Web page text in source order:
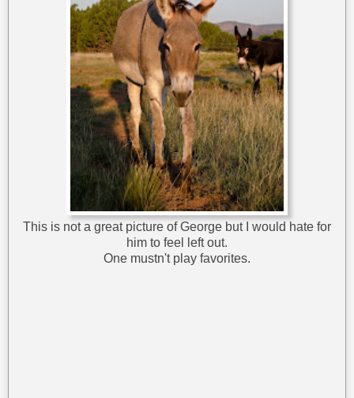
This is not a great picture of George but I would hate for
him to feel left out.
One mustn't play favorites.